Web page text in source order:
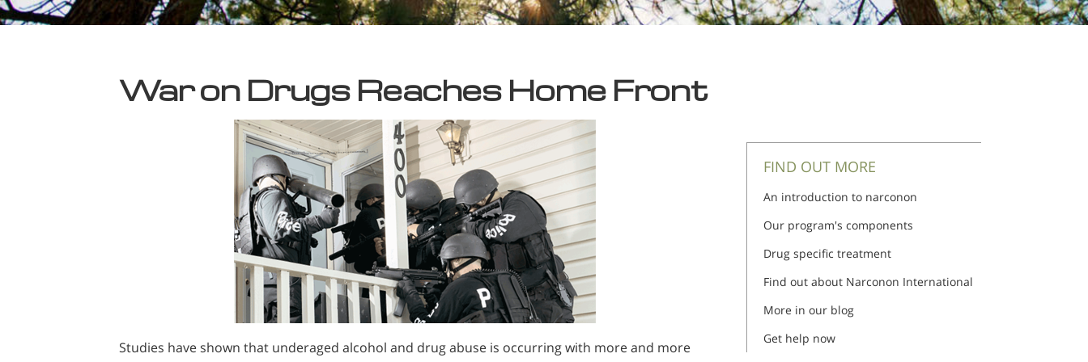
War on Drugs Reaches Home Front
Studies have shown that underaged alcohol and drug abuse is occurring with more and more
FIND OUT MORE
An introduction to narconon
Our program's components
Drug specific treatment
Find out about Narconon International
More in our blog
Get help now